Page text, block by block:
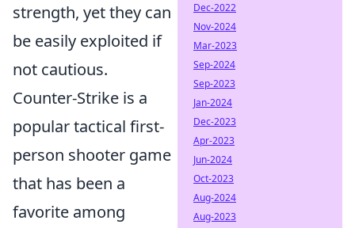
strength, yet they can
be easily exploited if
not cautious.
Counter-Strike is a
popular tactical first-
person shooter game
that has been a
favorite among
Dec-2022
Nov-2024
Mar-2023
Sep-2024
Sep-2023
Jan-2024
Dec-2023
Apr-2023
Jun-2024
Oct-2023
Aug-2024
Aug-2023